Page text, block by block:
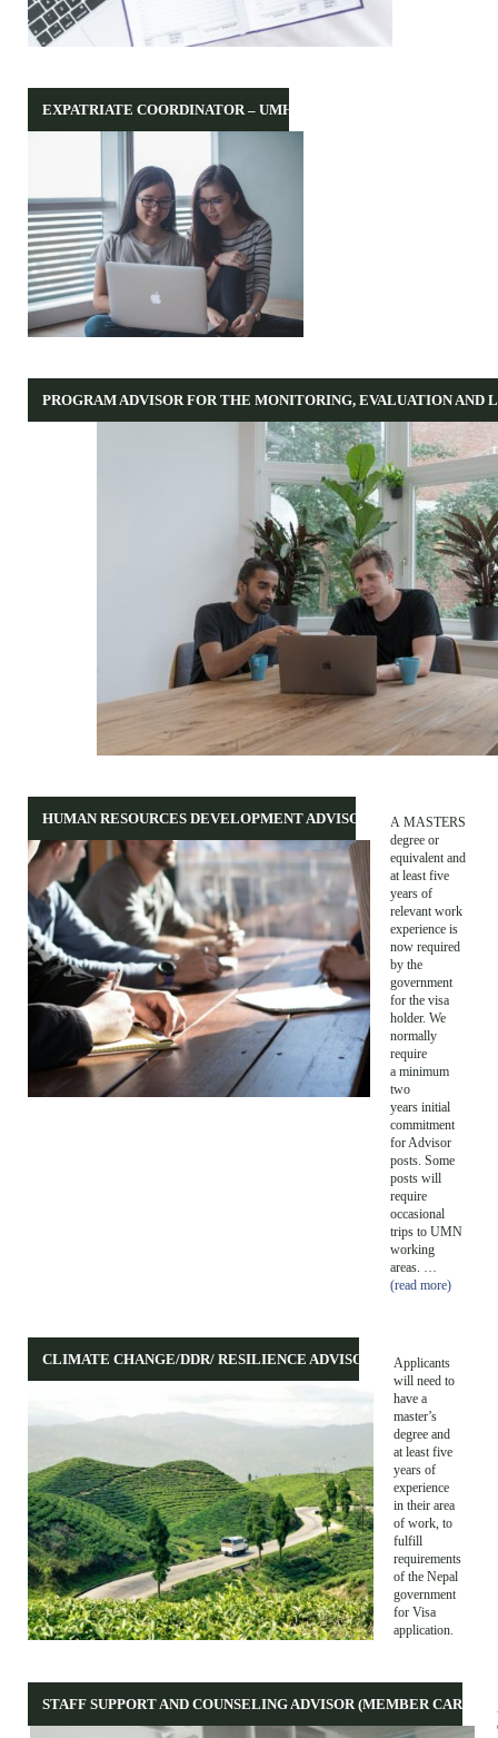
EXPATRIATE COORDINATOR – UMHT
PROGRAM ADVISOR FOR THE MONITORING, EVALUATION AND
HUMAN RESOURCES DEVELOPMENT ADVISOR
A MASTERS
degree or
equivalent and
at least five
years of
relevant work
experience is
now required
by the
government
for the visa
holder. We
normally
require
a minimum
two
years initial
commitment
for Advisor
posts. Some
posts will
require
occasional
trips to UMN
working
areas. …
(read more)
CLIMATE CHANGE/DDR/ RESILIENCE ADVISOR
Applicants
will need to
have a
master’s
degree and
at least five
years of
experience
in their area
of work, to
fulfill
requirements
of the Nepal
government
for Visa
application.
STAFF SUPPORT AND COUNSELING ADVISOR (MEMBER CARE)